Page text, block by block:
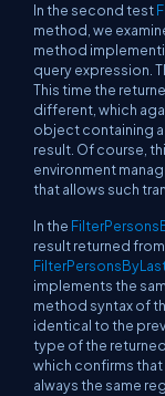
In the second test
method, we
method
query expression.
This time the
different, which
object containing
result. Of course,
environment
that allows such
In the
result returned
implements the
method syntax of
identical to the
type of the
which confirms that
always the same